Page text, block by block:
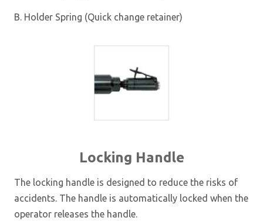
B. Holder Spring (Quick change retainer)
Locking Handle
The locking handle is designed to reduce the risks of
accidents. The handle is automatically locked when the
operator releases the handle.